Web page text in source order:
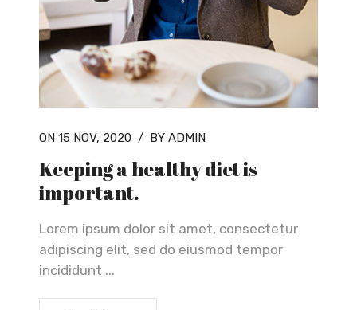
ON 15 NOV, 2020 / BY ADMIN
Keeping a healthy diet is
important.
Lorem ipsum dolor sit amet, consectetur
adipiscing elit, sed do eiusmod tempor
incididunt ...